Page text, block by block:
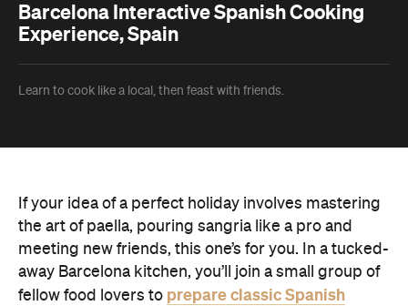
Barcelona Interactive Spanish Cooking
Experience, Spain
Learn to cook like a local, then feast with friends.
If your idea of a perfect holiday involves mastering
the art of paella, pouring sangria like a pro and
meeting new friends, this one’s for you. In a tucked-
away Barcelona kitchen, you’ll join a small group of
fellow food lovers to prepare classic Spanish